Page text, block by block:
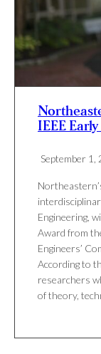
IEEE
September 1,
Engineering,
Award from
Engineers’
According to
researchers
of theory,